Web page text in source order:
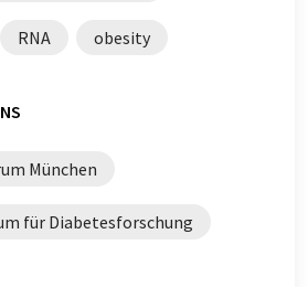
RNA obesity
München
für Diabetesforschung